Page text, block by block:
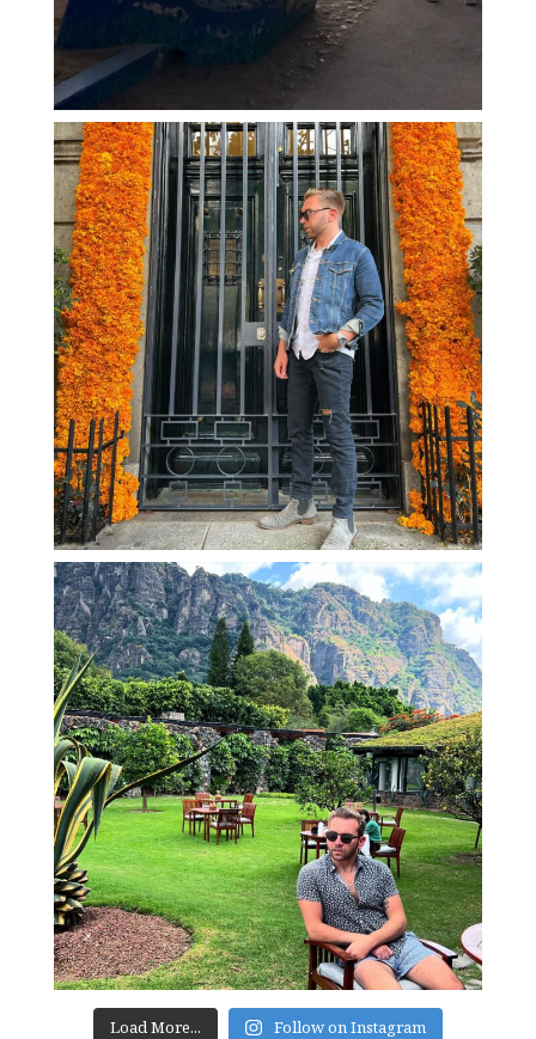
Load More... Follow on Instagram